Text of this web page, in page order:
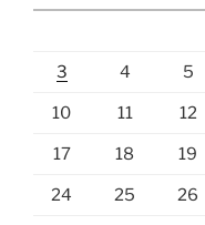
3 4 5
10 11 12
17 18 19
24 25 26